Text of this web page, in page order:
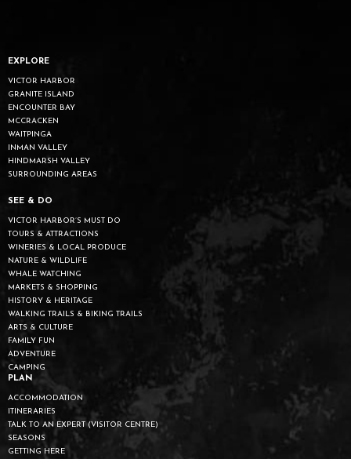
EXPLORE
VICTOR HARBOR
GRANITE ISLAND
ENCOUNTER BAY
MCCRACKEN
WAITPINGA
INMAN VALLEY
HINDMARSH VALLEY
SURROUNDING AREAS
SEE & DO
VICTOR HARBOR’S MUST DO
TOURS & ATTRACTIONS
WINERIES & LOCAL PRODUCE
NATURE & WILDLIFE
WHALE WATCHING
MARKETS & SHOPPING
HISTORY & HERITAGE
WALKING TRAILS & BIKING TRAILS
ARTS & CULTURE
FAMILY FUN
ADVENTURE
CAMPING
PLAN
ACCOMMODATION
ITINERARIES
TALK TO AN EXPERT (VISITOR CENTRE)
SEASONS
GETTING HERE